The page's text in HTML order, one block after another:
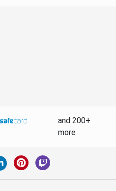
and 200+
more